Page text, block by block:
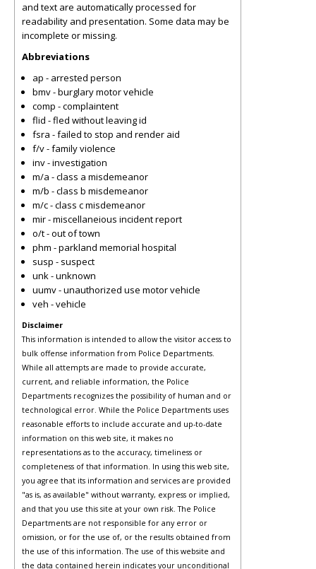
and text are automatically processed for
readability and presentation. Some data may be
incomplete or missing.
Abbreviations
ap - arrested person
bmv - burglary motor vehicle
comp - complaintent
flid - fled without leaving id
fsra - failed to stop and render aid
f/v - family violence
inv - investigation
m/a - class a misdemeanor
m/b - class b misdemeanor
m/c - class c misdemeanor
mir - miscellaneious incident report
o/t - out of town
phm - parkland memorial hospital
susp - suspect
unk - unknown
uumv - unauthorized use motor vehicle
veh - vehicle
Disclaimer
This information is intended to allow the visitor access to
bulk offense information from Police Departments.
While all attempts are made to provide accurate,
current, and reliable information, the Police
Departments recognizes the possibility of human and or
technological error. While the Police Departments uses
reasonable efforts to include accurate and up-to-date
information on this web site, it makes no
representations as to the accuracy, timeliness or
completeness of that information. In using this web site,
you agree that its information and services are provided
"as is, as available" without warranty, express or implied,
and that you use this site at your own risk. The Police
Departments are not responsible for any error or
omission, or for the use of, or the results obtained from
the use of this information. The use of this website and
the data contained herein indicates your unconditional